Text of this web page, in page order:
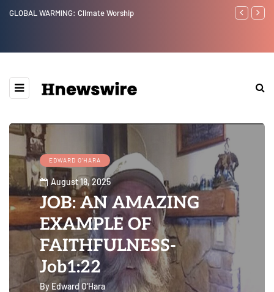
Worship Benjamin Netanyahu again...
EDWARD O'HARA
August 18, 2025
JOB: AN AMAZING
EXAMPLE OF
FAITHFULNESS-
Job1:22
By Edward O'Hara